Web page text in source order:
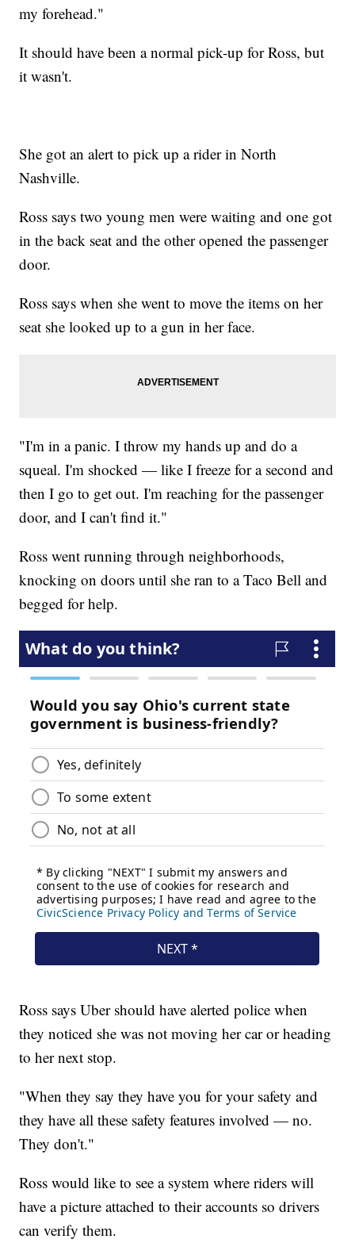
my forehead."
It should have been a normal pick-up for Ross, but
it wasn't.
She got an alert to pick up a rider in North
Nashville.
Ross says two young men were waiting and one got
in the back seat and the other opened the passenger
door.
Ross says when she went to move the items on her
seat she looked up to a gun in her face.
"I'm in a panic. I throw my hands up and do a
squeal. I'm shocked — like I freeze for a second and
then I go to get out. I'm reaching for the passenger
door, and I can't find it."
Ross went running through neighborhoods,
knocking on doors until she ran to a Taco Bell and
begged for help.
Ross says Uber should have alerted police when
they noticed she was not moving her car or heading
to her next stop.
"When they say they have you for your safety and
they have all these safety features involved — no.
They don't."
Ross would like to see a system where riders will
have a picture attached to their accounts so drivers
can verify them.